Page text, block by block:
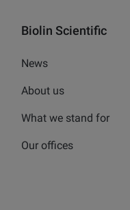
Biolin Scientific
News
About us
What we stand for
Our offices